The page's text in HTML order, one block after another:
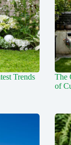
Trends
The
of